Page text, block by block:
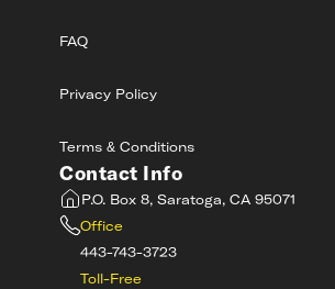
FAQ
Privacy Policy
Terms & Conditions
Contact Info
P.O. Box 8, Saratoga, CA 95071
Office
443-743-3723
Toll-Free